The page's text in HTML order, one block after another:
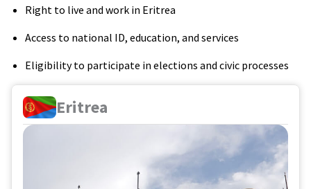
Right to live and work in Eritrea
Access to national ID, education, and services
Eligibility to participate in elections and civic processes
Eritrea